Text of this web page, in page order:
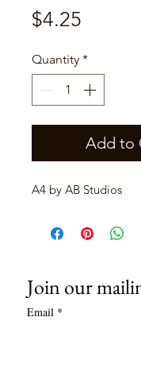
$4.25
Quantity *
Add to
A4 by AB Studios
Join our
Email *